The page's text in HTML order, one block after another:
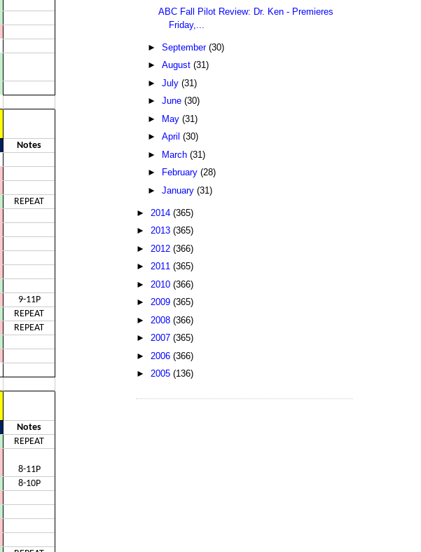
Notes
REPEAT
9-11P
REPEAT
REPEAT
Notes
REPEAT
8-11P
8-10P
ABC Fall Pilot Review: Dr. Ken - Premieres
Friday,...
► September (30)
► August (31)
► July (31)
► June (30)
► May (31)
► April (30)
► March (31)
►
February (28)
► January (31)
► 2014 (365)
► 2013 (365)
► 2012 (366)
► 2011 (365)
► 2010 (366)
► 2009 (365)
► 2008 (366)
► 2007 (365)
► 2006 (366)
► 2005 (136)